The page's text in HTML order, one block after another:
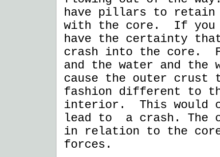
have pillars to retain
with the core. If you
have the certainty
crash into the core.
and the water and
cause the outer crust
fashion different to
interior. This would
lead to a crash. The
in relation to the
forces.